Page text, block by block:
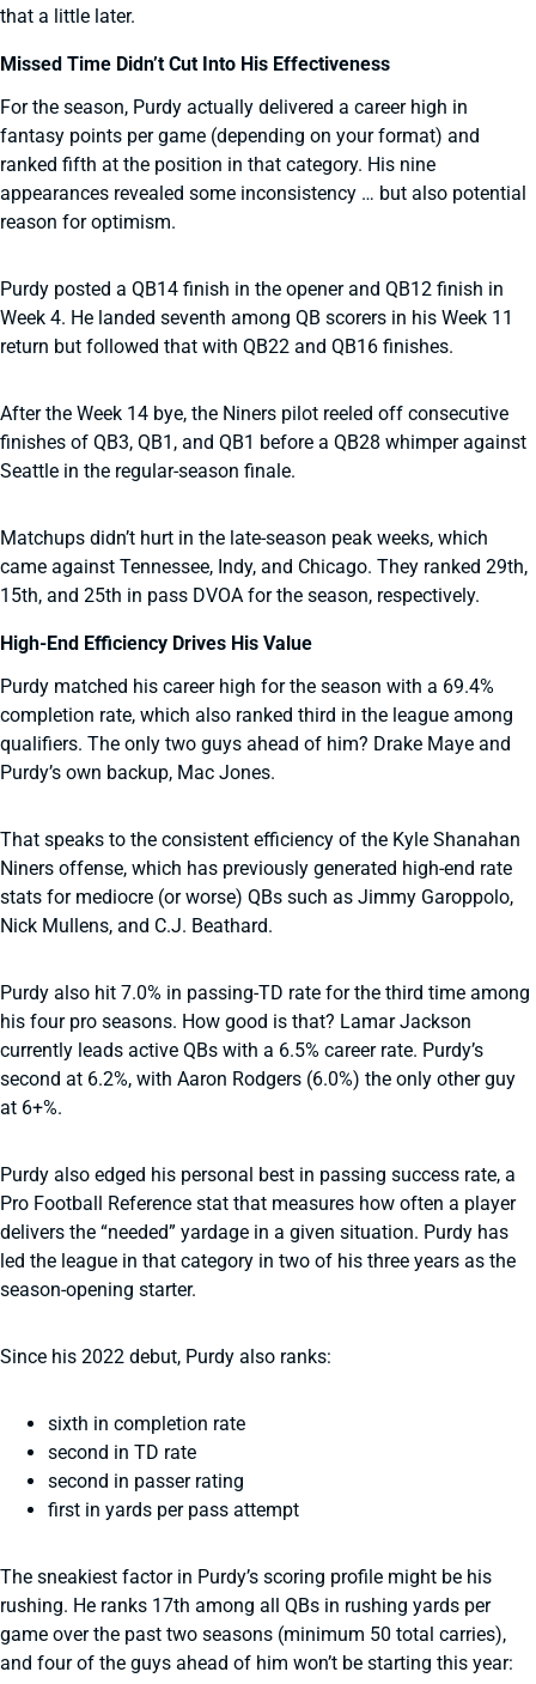
that a little later.
Missed Time Didn’t Cut Into His Effectiveness
For the season, Purdy actually delivered a career high in
fantasy points per game (depending on your format) and
ranked fifth at the position in that category. His nine
appearances revealed some inconsistency … but also potential
reason for optimism.
Purdy posted a QB14 finish in the opener and QB12 finish in
Week 4. He landed seventh among QB scorers in his Week 11
return but followed that with QB22 and QB16 finishes.
After the Week 14 bye, the Niners pilot reeled off consecutive
finishes of QB3, QB1, and QB1 before a QB28 whimper against
Seattle in the regular-season finale.
Matchups didn’t hurt in the late-season peak weeks, which
came against Tennessee, Indy, and Chicago. They ranked 29th,
15th, and 25th in pass DVOA for the season, respectively.
High-End Efficiency Drives His Value
Purdy matched his career high for the season with a 69.4%
completion rate, which also ranked third in the league among
qualifiers. The only two guys ahead of him? Drake Maye and
Purdy’s own backup, Mac Jones.
That speaks to the consistent efficiency of the Kyle Shanahan
Niners offense, which has previously generated high-end rate
stats for mediocre (or worse) QBs such as Jimmy Garoppolo,
Nick Mullens, and C.J. Beathard.
Purdy also hit 7.0% in passing-TD rate for the third time among
his four pro seasons. How good is that? Lamar Jackson
currently leads active QBs with a 6.5% career rate. Purdy’s
second at 6.2%, with Aaron Rodgers (6.0%) the only other guy
at 6+%.
Purdy also edged his personal best in passing success rate, a
Pro Football Reference stat that measures how often a player
delivers the “needed” yardage in a given situation. Purdy has
led the league in that category in two of his three years as the
season-opening starter.
Since his 2022 debut, Purdy also ranks:
sixth in completion rate
second in TD rate
second in passer rating
first in yards per pass attempt
The sneakiest factor in Purdy’s scoring profile might be his
rushing. He ranks 17th among all QBs in rushing yards per
game over the past two seasons (minimum 50 total carries),
and four of the guys ahead of him won’t be starting this year: